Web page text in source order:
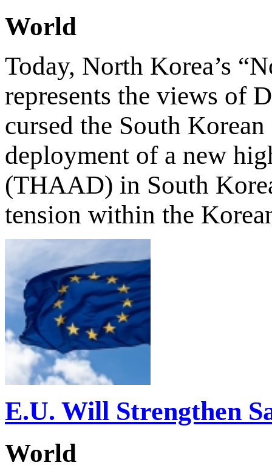
World
Today, North Korea’s
represents the views of
cursed the South
deployment of a new
(THAAD) in South
tension within the
E.U. Will Strengthen
World